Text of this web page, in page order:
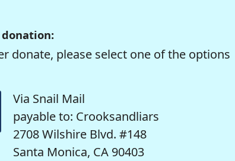
donation:
donate, please select one of the options
Via Snail Mail
payable to: Crooksandliars
2708 Wilshire Blvd. #148
Santa Monica, CA 90403